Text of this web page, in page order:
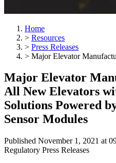
Home
> Resources
> Press Releases
> Major Elevator
Major Elevator
All New Elevators
Solutions Powered
Sensor Modules
Published November 1, 2021 at
Regulatory Press Releases